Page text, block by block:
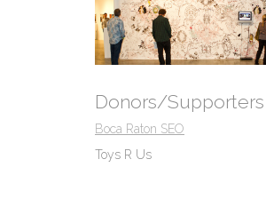
Donors/Supporters
Boca Raton SEO
Toys R Us